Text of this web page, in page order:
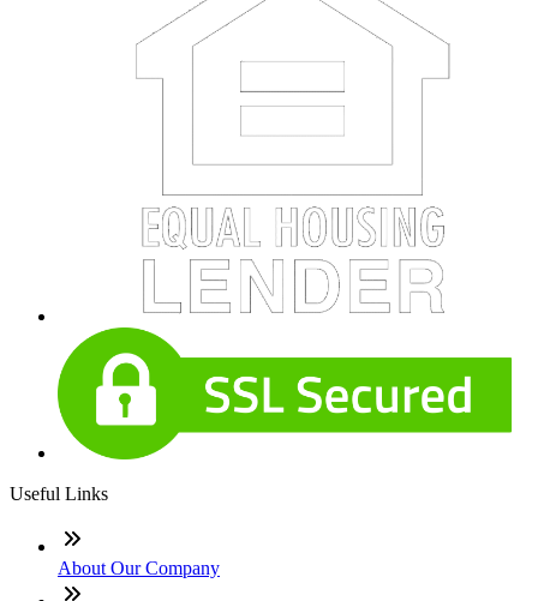
Useful Links
About Our Company